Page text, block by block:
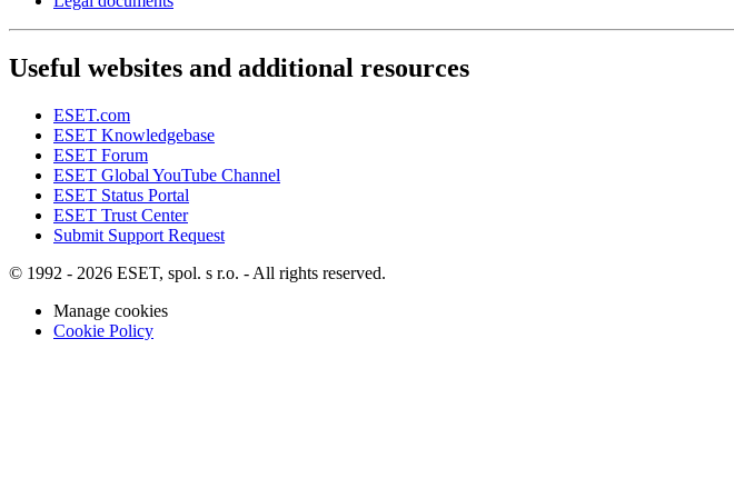
Useful websites and additional resources
ESET.com
ESET Knowledgebase
ESET Forum
ESET Global YouTube Channel
ESET Status Portal
ESET Trust Center
Submit Support Request
© 1992 - 2026 ESET, spol. s r.o. - All rights reserved.
Manage cookies
Cookie Policy